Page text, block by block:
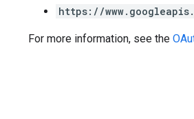
https://
For more information, see the